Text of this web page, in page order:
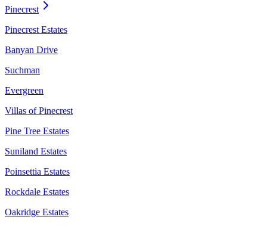
Pinecrest
Pinecrest Estates
Banyan Drive
Suchman
Evergreen
Villas of Pinecrest
Pine Tree Estates
Suniland Estates
Poinsettia Estates
Rockdale Estates
Oakridge Estates